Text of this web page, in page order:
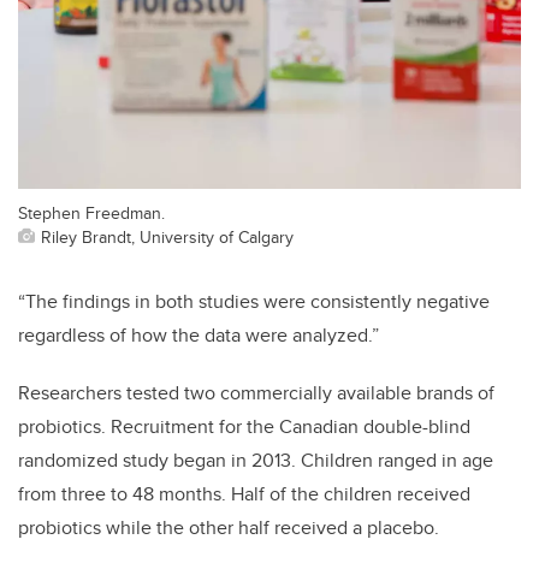
Stephen Freedman.
Riley Brandt, University of Calgary
“The findings in both studies were consistently negative
regardless of how the data were analyzed.”
Researchers tested two commercially available brands of
probiotics. Recruitment for the Canadian double-blind
randomized study began in 2013. Children ranged in age
from three to 48 months. Half of the children received
probiotics while the other half received a placebo.